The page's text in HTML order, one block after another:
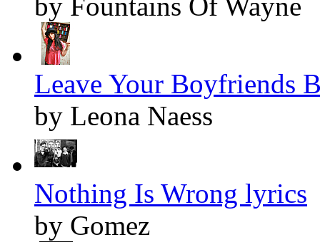
by Fountains Of Wayne
Leave Your Boyfriends
by Leona Naess
Nothing Is Wrong lyrics
by Gomez